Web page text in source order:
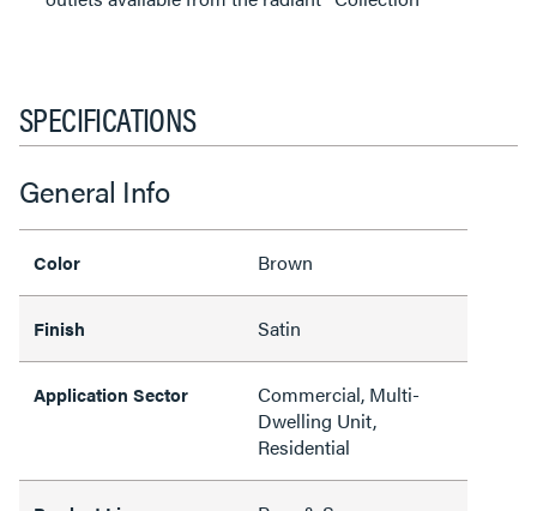
SPECIFICATIONS
General Info
Color Brown
Finish Satin
Application Sector
Commercial, Multi-
Dwelling Unit,
Residential